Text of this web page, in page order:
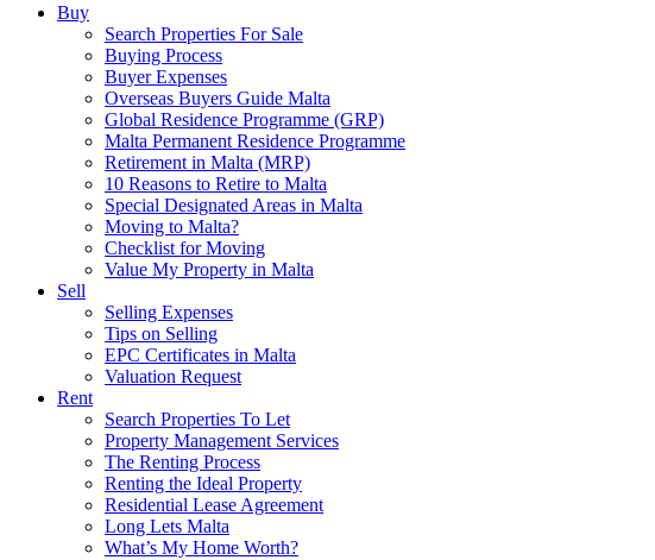
Buy
Search Properties For Sale
Buying Process
Buyer Expenses
Overseas Buyers Guide Malta
Global Residence Programme (GRP)
Malta Permanent Residence Programme
Retirement in Malta (MRP)
10 Reasons to Retire to Malta
Special Designated Areas in Malta
Moving to Malta?
Checklist for Moving
Value My Property in Malta
Sell
Selling Expenses
Tips on Selling
EPC Certificates in Malta
Valuation Request
Rent
Search Properties To Let
Property Management Services
The Renting Process
Renting the Ideal Property
Residential Lease Agreement
Long Lets Malta
What’s My Home Worth?